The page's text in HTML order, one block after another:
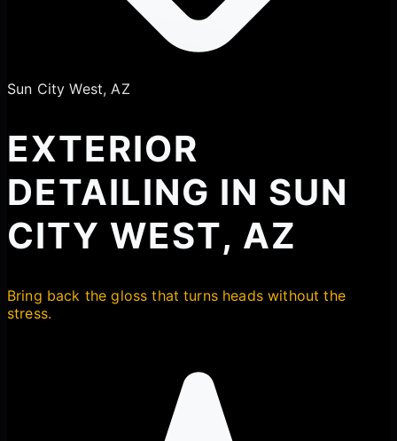
Sun City West, AZ
EXTERIOR
DETAILING IN SUN
CITY WEST, AZ
Bring back the gloss that turns heads without the
stress.